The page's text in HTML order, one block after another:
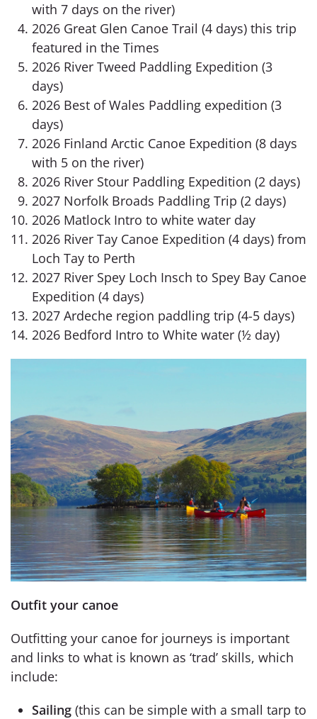
with 7 days on the river)
2026 Great Glen Canoe Trail (4 days) this trip
featured in the Times
2026 River Tweed Paddling Expedition (3
days)
2026 Best of Wales Paddling expedition (3
days)
2026 Finland Arctic Canoe Expedition (8 days
with 5 on the river)
2026 River Stour Paddling Expedition (2 days)
2027 Norfolk Broads Paddling Trip (2 days)
2026 Matlock Intro to white water day
2026 River Tay Canoe Expedition (4 days) from
Loch Tay to Perth
2027 River Spey Loch Insch to Spey Bay Canoe
Expedition (4 days)
2027 Ardeche region paddling trip (4-5 days)
2026 Bedford Intro to White water (½ day)
Outfit your canoe
Outfitting your canoe for journeys is important
and links to what is known as ‘trad’ skills, which
include:
Sailing (this can be simple with a small tarp to